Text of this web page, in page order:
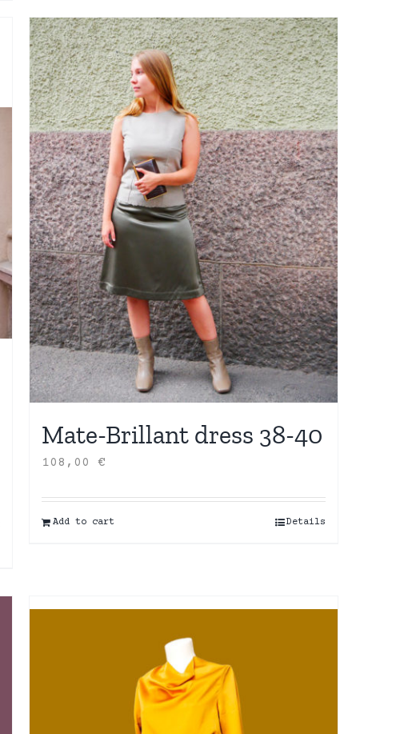
Mate-Brillant dress 38-40
108,00€
Add to cart Details